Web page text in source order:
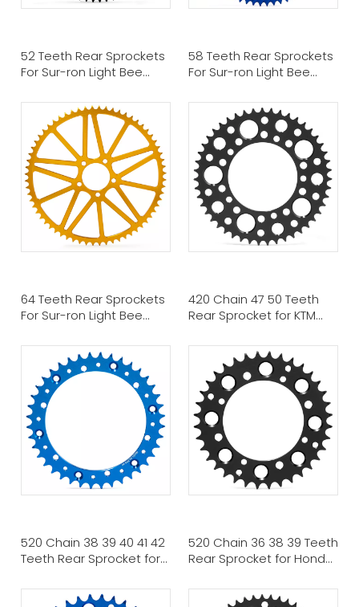
52 Teeth Rear Sprockets
For Sur-ron Light Bee
58 Teeth Rear Sprockets
For Sur-ron Light Bee
64 Teeth Rear Sprockets
For Sur-ron Light Bee
420 Chain 47 50 Teeth
Rear Sprocket for KTM
520 Chain 38 39 40 41 42
Teeth Rear Sprocket for
520 Chain 36 38 39 Teeth
Rear Sprocket for Honda